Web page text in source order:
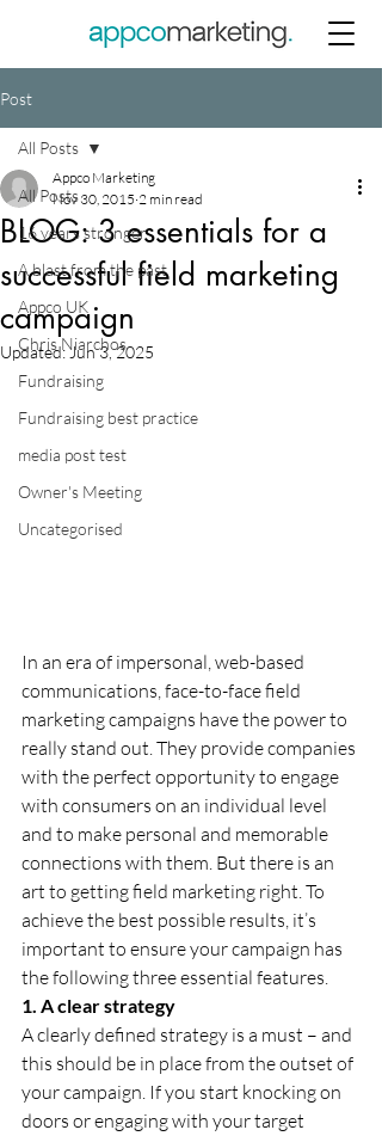
Post
All Posts
16 years stronger
A blast from the past
Appco UK
Chris Niarchos
Fundraising
Fundraising best practice
media post test
Owner's Meeting
Uncategorised
All Posts
BLOG: 3 essentials for a
successful field marketing
campaign
Appco Marketing
Nov 30, 2015 2 min read
Updated:Jun 3, 2025
In an era of impersonal, web-based
communications, face-to-face field
marketing campaigns have the power to
really stand out. They provide companies
with the perfect opportunity to engage
with consumers on an individual level
and to make personal and memorable
connections with them. But there is an
art to getting field marketing right. To
achieve the best possible results, it’s
important to ensure your campaign has
the following three essential features.
1. A clear strategy
A clearly defined strategy is a must – and
this should be in place from the outset of
your campaign. If you start knocking on
doors or engaging with your target